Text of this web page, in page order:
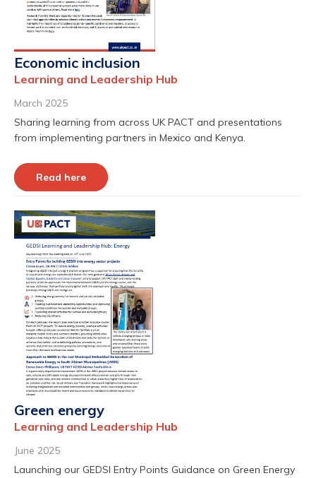
Economic inclusion
Learning and Leadership Hub
March 2025
Sharing learning from across UK PACT and presentations
from implementing partners in Mexico and Kenya.
Read here
Green energy
Learning and Leadership Hub
June 2025
Launching our GEDSI Entry Points Guidance on Green Energy